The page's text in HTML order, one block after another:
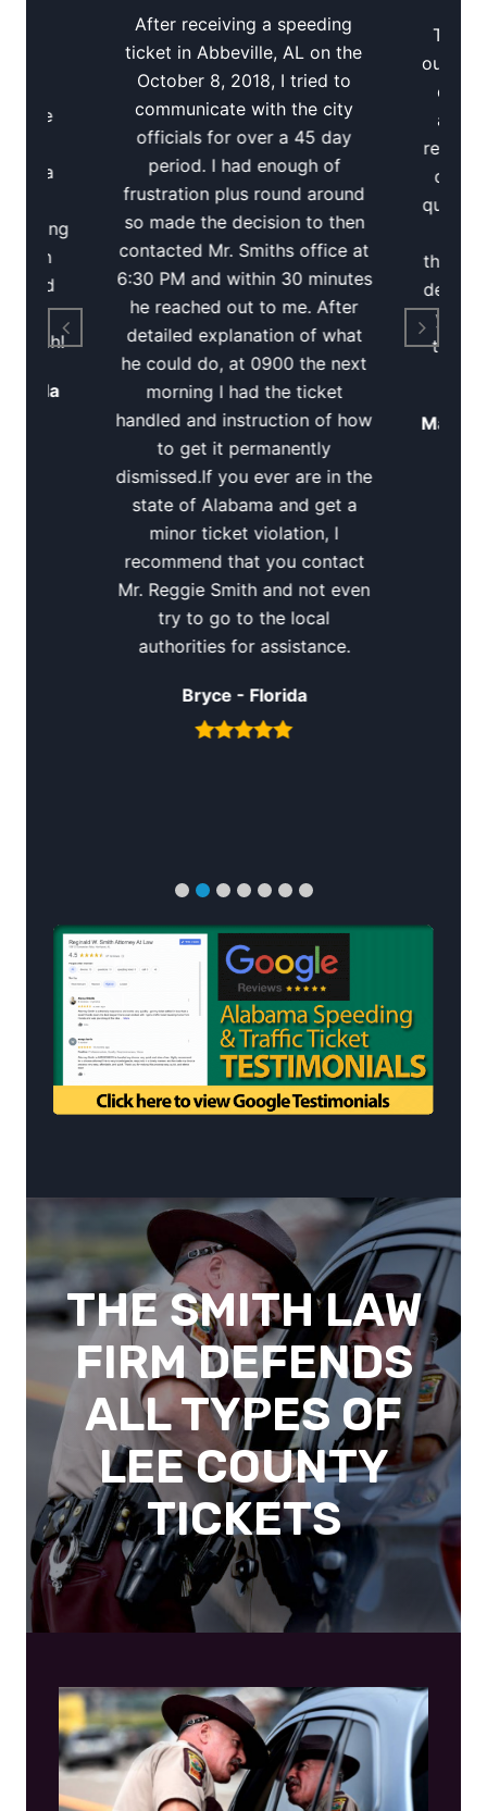
for a
Smith
and
much!
After receiving a speeding
ticket in Abbeville, AL on the
October 8, 2018, I tried to
communicate with the city
officials for over a 45 day
period. I had enough of
frustration plus round around
so made the decision to then
contacted Mr. Smiths office at
6:30 PM and within 30 minutes
he reached out to me. After
detailed explanation of what
he could do, at 0900 the next
morning I had the ticket
handled and instruction of how
to get it permanently
dismissed.If you ever are in the
state of Alabama and get a
minor ticket violation, I
recommend that you contact
Mr. Reggie Smith and not even
try to go to the local
authorities for assistance.
Bryce - Florida
out of
away
record.
quick
you
ticket.
THE SMITH LAW
FIRM DEFENDS
ALL TYPES OF
LEE COUNTY
TICKETS